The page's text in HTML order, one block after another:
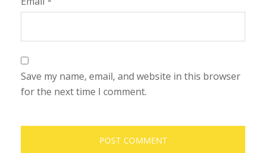
Save my name, email, and website in this browser
for the next time I comment.